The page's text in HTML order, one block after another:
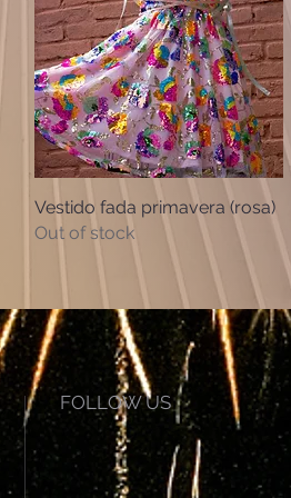
Quick View
Vestido fada primavera (rosa)
Out of stock
FOLLOW US